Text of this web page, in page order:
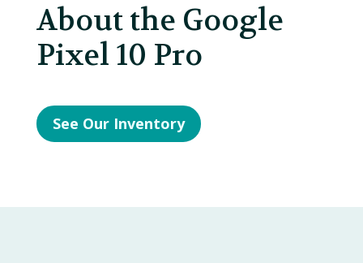
About the Google
Pixel 10 Pro
See Our Inventory